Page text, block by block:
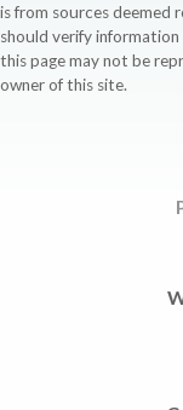
is from sources deemed
should verify
this page may not be
owner of this site.